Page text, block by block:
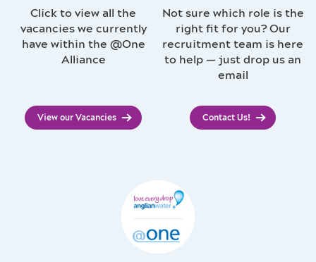
Click to view all the
vacancies we currently
have within the @One
Alliance
View our Vacancies
Not sure which role is the
right fit for you? Our
recruitment team is here
to help — just drop us an
email
Contact Us!